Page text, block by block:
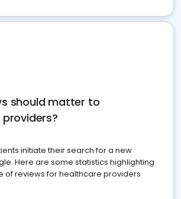
should matter to
initiate their search for a new
Here are some statistics highlighting
of reviews for healthcare providers